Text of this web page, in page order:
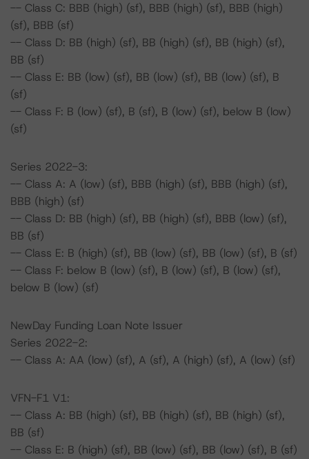
-- Class C: BBB (high) (sf), BBB (high) (sf), BBB (high)
(sf), BBB (sf)
-- Class D: BB (high) (sf), BB (high) (sf), BB (high) (sf),
BB (sf)
-- Class E: BB (low) (sf), BB (low) (sf), BB (low) (sf), B
(sf)
-- Class F: B (low) (sf), B (sf), B (low) (sf), below B (low)
(sf)
Series 2022-3:
-- Class A: A (low) (sf), BBB (high) (sf), BBB (high) (sf),
BBB (high) (sf)
-- Class D: BB (high) (sf), BB (high) (sf), BBB (low) (sf),
BB (sf)
-- Class E: B (high) (sf), BB (low) (sf), BB (low) (sf), B (sf)
-- Class F: below B (low) (sf), B (low) (sf), B (low) (sf),
below B (low) (sf)
NewDay Funding Loan Note Issuer
Series 2022-2:
-- Class A: AA (low) (sf), A (sf), A (high) (sf), A (low) (sf)
VFN-F1 V1:
-- Class A: BB (high) (sf), BB (high) (sf), BB (high) (sf),
BB (sf)
-- Class E: B (high) (sf), BB (low) (sf), BB (low) (sf), B (sf)